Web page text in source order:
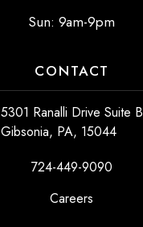
Sun: 9am-9pm
CONTACT
5301 Ranalli Drive Suite B
Gibsonia, PA, 15044
724-449-9090
Careers